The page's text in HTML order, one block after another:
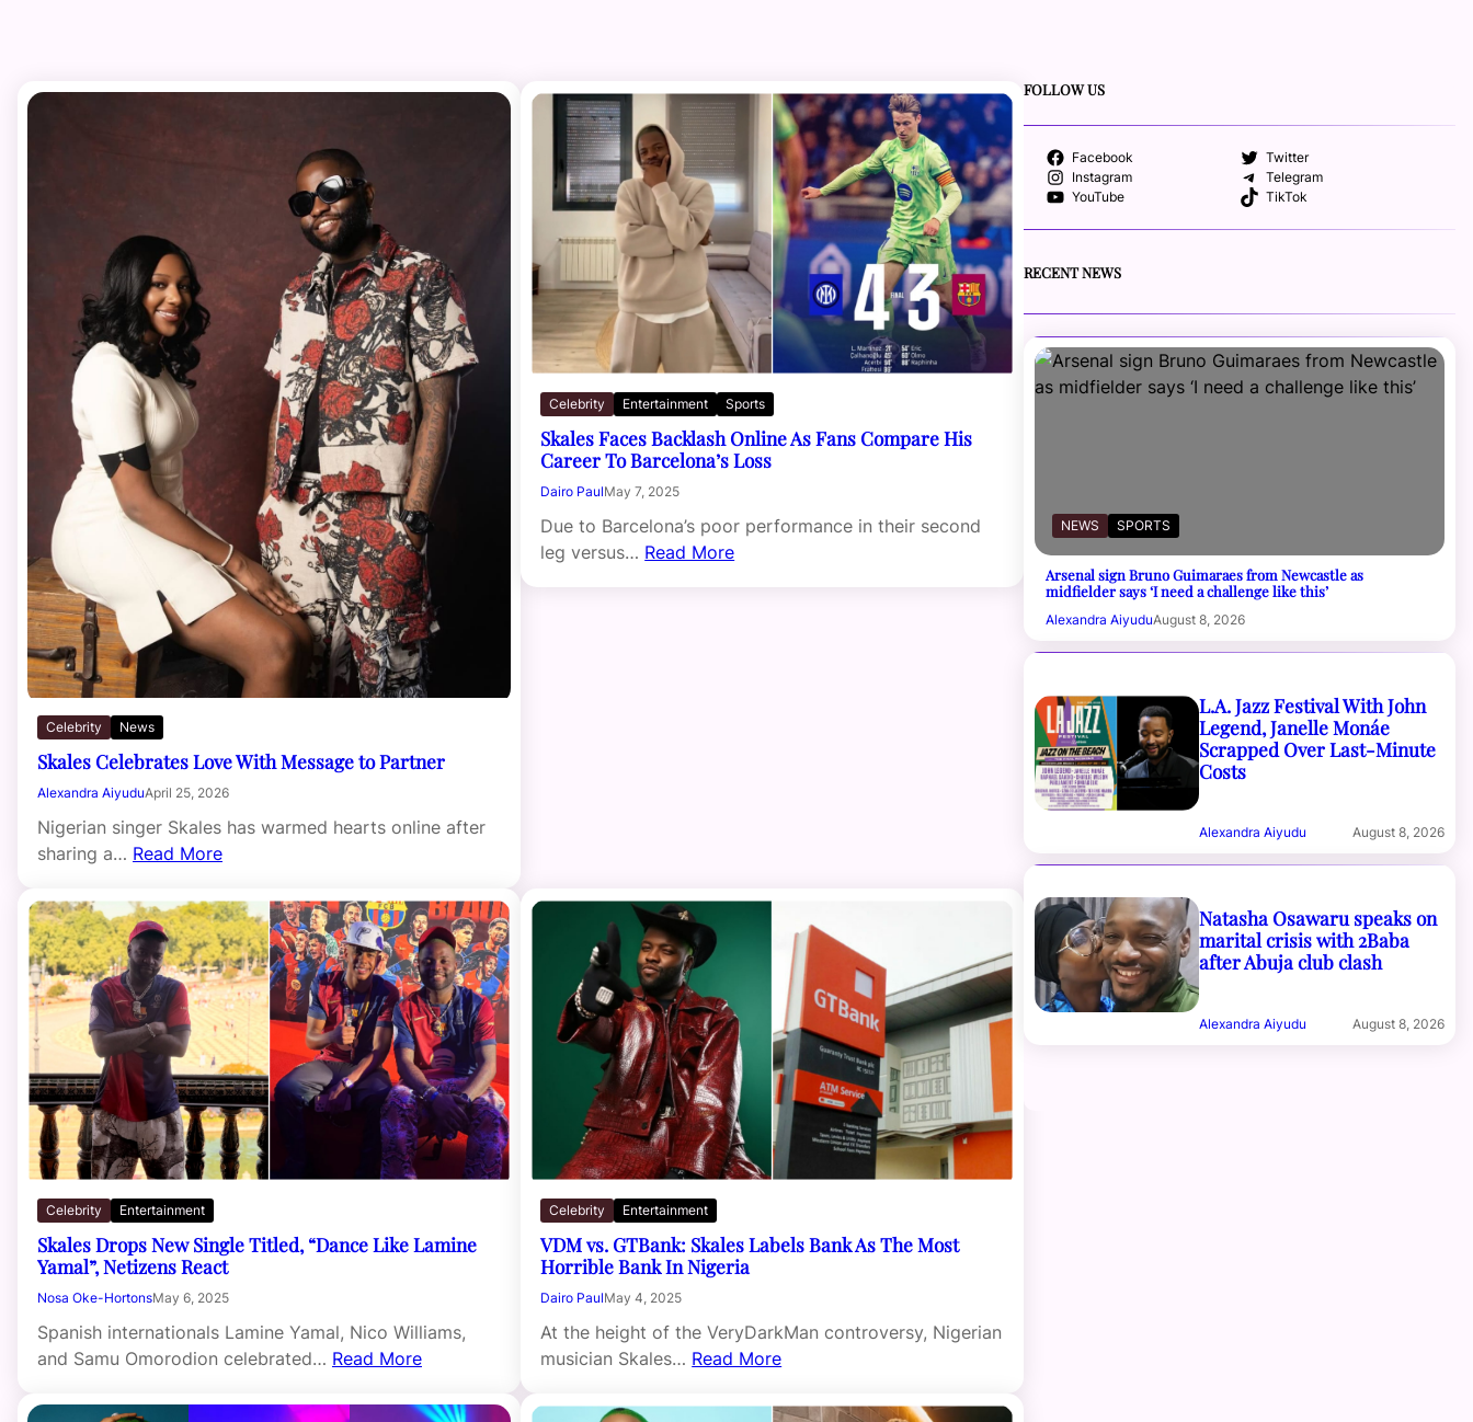
Celebrity News
Skales Celebrates Love With Message to Partner
Alexandra AiyuduApril 25, 2026
Nigerian singer Skales has warmed hearts online after
sharing a… Read More
Celebrity Entertainment Sports
Skales Faces Backlash Online As Fans Compare His
Career To Barcelona’s Loss
Dairo PaulMay 7, 2025
Due to Barcelona’s poor performance in their second
leg versus… Read More
Celebrity Entertainment
Skales Drops New Single Titled, “Dance Like Lamine
Yamal”, Netizens React
Nosa Oke-HortonsMay 6, 2025
Spanish internationals Lamine Yamal, Nico Williams,
and Samu Omorodion celebrated… Read More
Celebrity Entertainment
VDM vs. GTBank: Skales Labels Bank As The Most
Horrible Bank In Nigeria
Dairo PaulMay 4, 2025
At the height of the VeryDarkMan controversy, Nigerian
musician Skales… Read More
FOLLOW US
Facebook
Twitter
Instagram
Telegram
YouTube
TikTok
RECENT NEWS
NEWS SPORTS
Arsenal sign Bruno Guimaraes from Newcastle as
midfielder says ‘I need a challenge like this’
Alexandra AiyuduAugust 8, 2026
L.A. Jazz Festival With John
Legend, Janelle Monáe
Scrapped Over Last-Minute
Costs
Alexandra Aiyudu August 8, 2026
Natasha Osawaru speaks on
marital crisis with 2Baba
after Abuja club clash
Alexandra Aiyudu August 8, 2026